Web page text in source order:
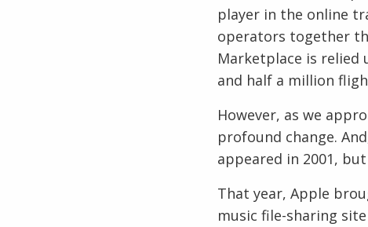
player in the online
operators together
Marketplace is relied
and half a million
However, as we
profound change.
appeared in 2001,
That year, Apple
music file-sharing